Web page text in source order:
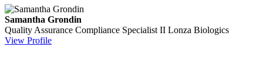
Samantha Grondin
Quality Assurance Compliance Specialist II Lonza Biologics
View Profile